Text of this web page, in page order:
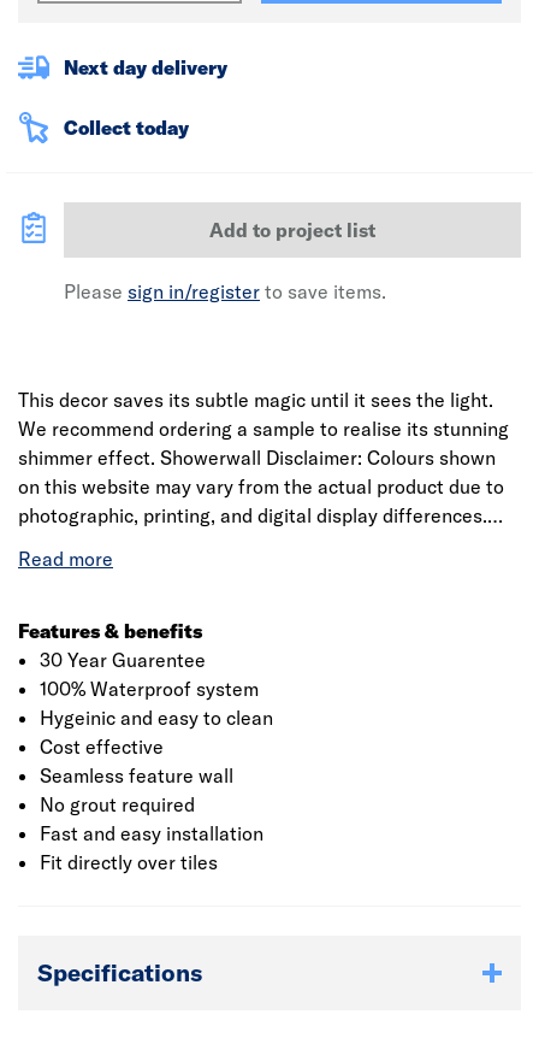
Next day delivery
Collect today
Add to project list
Please sign in/register to save items.
This decor saves its subtle magic until it sees the light.
We recommend ordering a sample to realise its stunning
shimmer effect. Showerwall Disclaimer: Colours shown
on this website may vary from the actual product due to
photographic, printing, and digital display differences.
variation and may differ between panels. Showerwall
time without prior notice. E&OE.
Features & benefits
30 Year Guarentee
100% Waterproof system
Hygeinic and easy to clean
Cost effective
Seamless feature wall
No grout required
Fast and easy installation
Fit directly over tiles
Specifications